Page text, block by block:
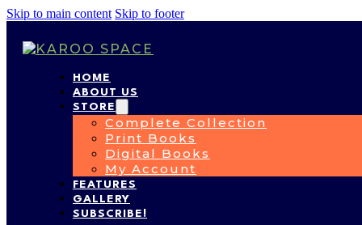
Skip to main content Skip to footer
HOME
ABOUT US
STORE
Complete Collection
Print Books
Digital Books
My Account
FEATURES
GALLERY
SUBSCRIBE!